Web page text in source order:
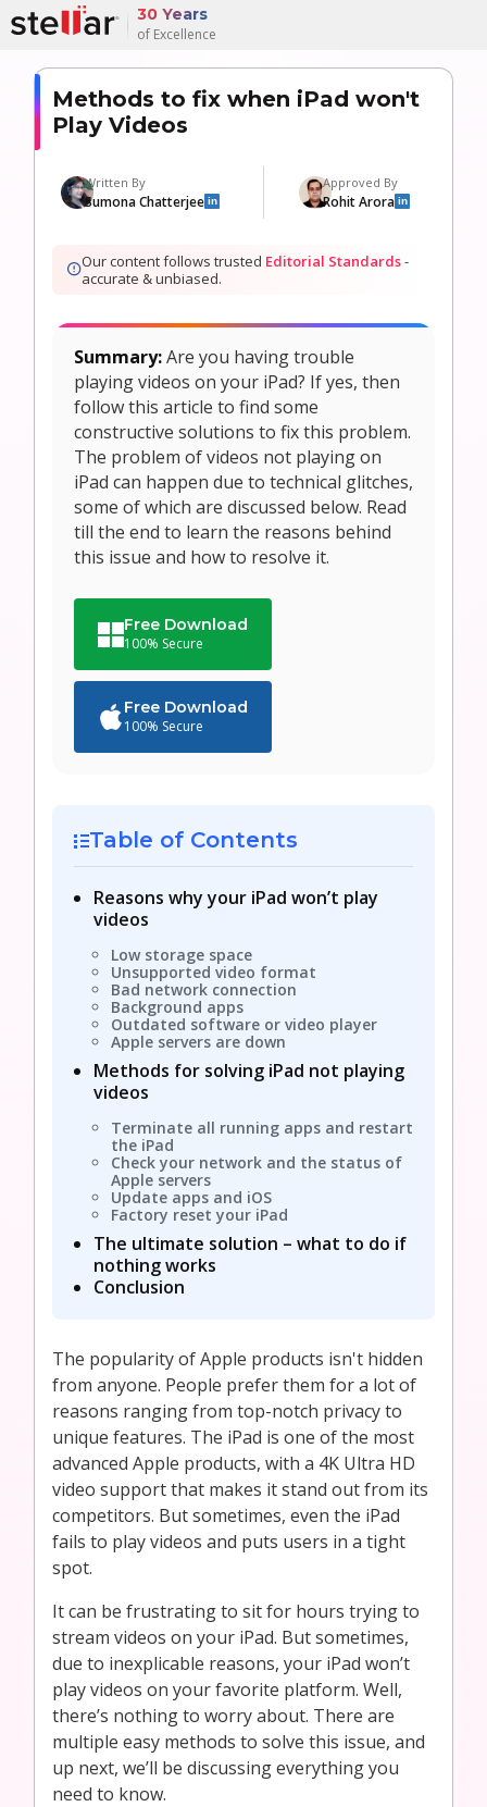
30 Years
of Excellence
Methods to fix when iPad won't
Play Videos
Written By
Sumona Chatterjee in
Approved By
Rohit Arora in
Our content follows trusted Editorial Standards-
accurate & unbiased.
Summary:Are you having trouble
playing videos on your iPad? If yes, then
follow this article to find some
constructive solutions to fix this problem.
The problem of videos not playing on
iPad can happen due to technical glitches,
some of which are discussed below. Read
till the end to learn the reasons behind
this issue and how to resolve it.
Free Download
100% Secure
Free Download
100% Secure
Table of Contents
Reasons why your iPad won’t play
videos
Low storage space
Unsupported video format
Bad network connection
Background apps
Outdated software or video player
Apple servers are down
Methods for solving iPad not playing
videos
Terminate all running apps and restart
the iPad
Check your network and the status of
Apple servers
Update apps and iOS
Factory reset your iPad
The ultimate solution – what to do if
nothing works
Conclusion
The popularity of Apple products isn't hidden
from anyone. People prefer them for a lot of
reasons ranging from top-notch privacy to
unique features. The iPad is one of the most
advanced Apple products, with a 4K Ultra HD
video support that makes it stand out from its
competitors. But sometimes, even the iPad
fails to play videos and puts users in a tight
spot.
It can be frustrating to sit for hours trying to
stream videos on your iPad. But sometimes,
due to inexplicable reasons, your iPad won’t
play videos on your favorite platform. Well,
there’s nothing to worry about. There are
multiple easy methods to solve this issue, and
up next, we’ll be discussing everything you
need to know.